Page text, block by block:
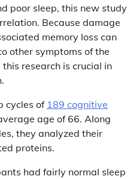
poor sleep, this new study
Because damage
memory loss can
other symptoms of the
research is crucial in
cycles of 189 cognitive
age of 66. Along
they analyzed their
proteins.
had fairly normal sleep